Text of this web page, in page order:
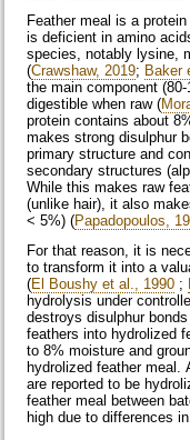
Feather meal is a
is deficient in amino
species, notably lysine,
(Crawshaw, 2019; Baker
the main component
digestible when raw (
protein contains about
makes strong disulphur
primary structure and
secondary structures
While this makes raw
(unlike hair), it also
< 5%) (Papadopoulos,
For that reason, it is
to transform it into a
(El Boushy et al., 1990 ;
hydrolysis under
destroys disulphur
feathers into hydrolized
to 8% moisture and
hydrolized feather meal.
are reported to be
feather meal between
high due to differences